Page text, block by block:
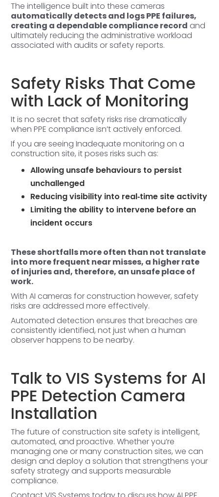
The intelligence built into these cameras
automatically detects and logs PPE failures,
creating a dependable compliance record and
ultimately reducing the administrative workload
associated with audits or safety reports.
Safety Risks That Come
with Lack of Monitoring
It is no secret that safety risks rise dramatically
when PPE compliance isn’t actively enforced.
If you are seeing Inadequate monitoring on a
construction site, it poses risks such as:
Allowing unsafe behaviours to persist
unchallenged
Reducing visibility into real‑time site activity
Limiting the ability to intervene before an
incident occurs
These shortfalls more often than not translate
into more frequent near misses, a higher rate
of injuries and, therefore, an unsafe place of
work.
With AI cameras for construction however, safety
risks are addressed more effectively.
Automated detection ensures that breaches are
consistently identified, not just when a human
observer happens to be nearby.
Talk to VIS Systems for AI
PPE Detection Camera
Installation
The future of construction site safety is intelligent,
automated, and proactive. Whether you’re
managing one or many construction sites, we can
design and deploy a solution that strengthens your
safety strategy and supports measurable
compliance.